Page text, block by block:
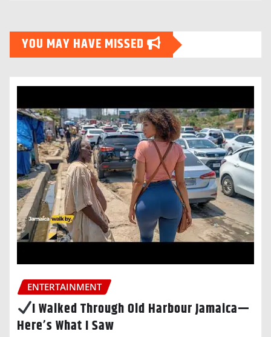
YOU MAY HAVE MISSED
ENTERTAINMENT
I Walked Through Old Harbour Jamaica—
Here’s What I Saw